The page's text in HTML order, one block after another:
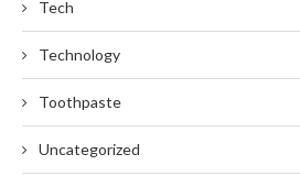
Tech
Technology
Toothpaste
Uncategorized